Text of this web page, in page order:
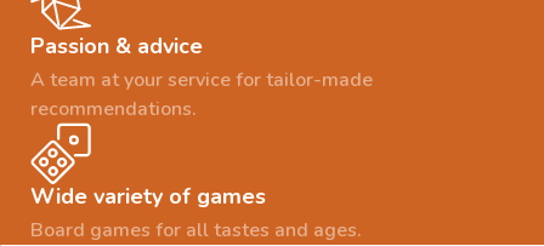
Passion & advice
A team at your service for tailor-made
recommendations.
Wide variety of games
Board games for all tastes and ages.